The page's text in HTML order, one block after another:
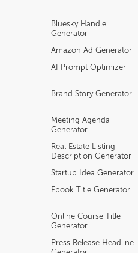
Bluesky Handle
Generator
Amazon Ad Generator
AI Prompt Optimizer
Brand Story Generator
Meeting Agenda
Generator
Real Estate Listing
Description Generator
Startup Idea Generator
Ebook Title Generator
Online Course Title
Generator
Press Release Headline